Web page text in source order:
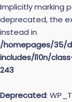
Implicitly marking
deprecated, the
instead in
/homepages/35/
includes/l10n/
243
Deprecated: